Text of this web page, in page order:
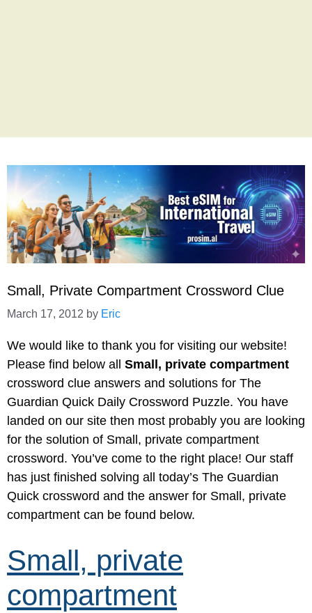
Small, Private Compartment Crossword Clue
March 17, 2012 by Eric
We would like to thank you for visiting our website!
Please find below all Small, private compartment
crossword clue answers and solutions for The
Guardian Quick Daily Crossword Puzzle. You have
landed on our site then most probably you are looking
for the solution of Small, private compartment
crossword. You’ve come to the right place! Our staff
has just finished solving all today’s The Guardian
Quick crossword and the answer for Small, private
compartment can be found below.
Small, private
compartment